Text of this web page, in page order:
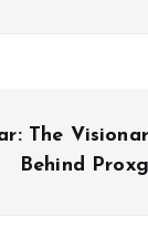
The
Behind